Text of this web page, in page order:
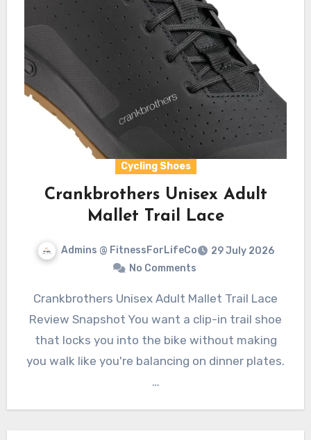
Cycling Shoes
Crankbrothers Unisex Adult
Mallet Trail Lace
Admins @ FitnessForLifeCo
29 July 2026
No Comments
Crankbrothers Unisex Adult Mallet Trail Lace
Review Snapshot You want a clip-in trail shoe
that locks you into the bike without making
you walk like you're balancing on dinner plates.
…